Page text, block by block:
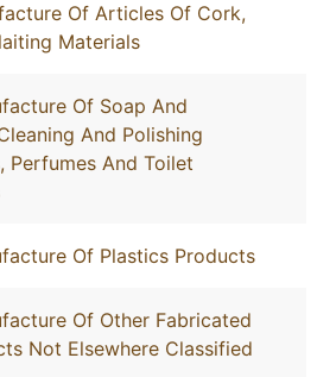
Of Articles Of Cork,
Materials
Of Soap And
And Polishing
Perfumes And Toilet
Of Plastics Products
Of Other Fabricated
Not Elsewhere Classified